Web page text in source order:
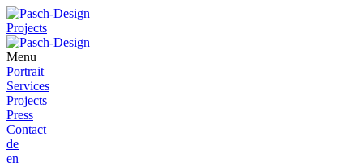
Projects
Menu
Portrait
Services
Projects
Press
Contact
de
en